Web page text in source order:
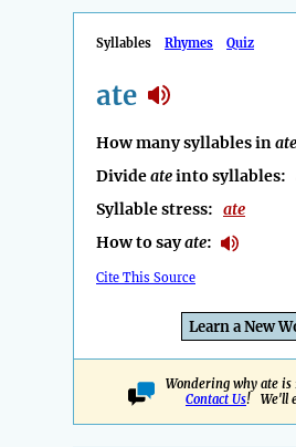
Syllables Rhymes Quiz
ate
How many syllables inate
Divideateinto syllables:
Syllable stress: ate
How to sayate:
Cite This Source
Learn a New
Wondering why ate is
Contact Us! We'll